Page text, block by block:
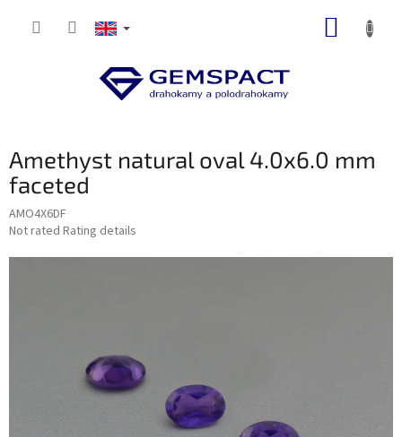
Amethyst natural oval 4.0x6.0 mm
faceted
AMO4X6DF
The
Not rated Rating details